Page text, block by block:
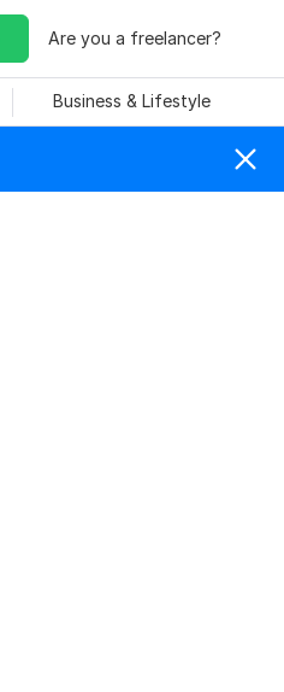
Are you a freelancer?
Business & Lifestyle